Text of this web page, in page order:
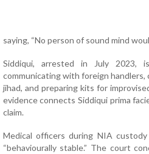
saying, “No person of sound mind
Siddiqui, arrested in July 2023,
communicating with foreign
jihad, and preparing kits for
evidence connects Siddiqui prima
claim.
Medical officers during NIA
“behaviourally stable.” The court